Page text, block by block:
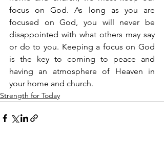
focus on God. As long as you are
focused on God, you will never be
disappointed with what others may say
or do to you. Keeping a focus on God
is the key to coming to peace and
having an atmosphere of Heaven in
your home and church.
Strength for Today